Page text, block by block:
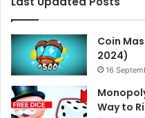
Coin
2024)
16
Way to